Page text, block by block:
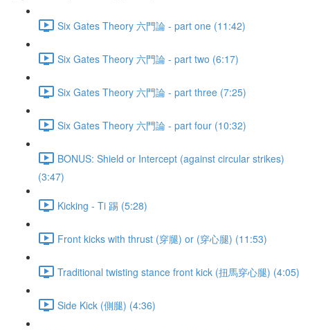
Six Gates Theory 六門論 - part one (11:42)
Six Gates Theory 六門論 - part two (6:17)
Six Gates Theory 六門論 - part three (7:25)
Six Gates Theory 六門論 - part four (10:32)
BONUS: Shield or Intercept (against circular strikes)
(3:47)
Kicking - Ti 踢 (5:28)
Front kicks with thrust (穿腿) or (穿心腿) (11:53)
Traditional twisting stance front kick (扭馬穿心腿) (4:05)
Side Kick (側腿) (4:36)